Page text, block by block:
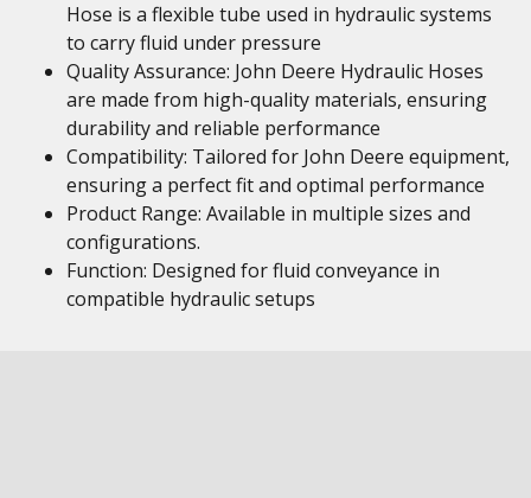
Hose is a flexible tube used in hydraulic systems
to carry fluid under pressure
Quality Assurance: John Deere Hydraulic Hoses
are made from high-quality materials, ensuring
durability and reliable performance
Compatibility: Tailored for John Deere equipment,
ensuring a perfect fit and optimal performance
Product Range: Available in multiple sizes and
configurations.
Function: Designed for fluid conveyance in
compatible hydraulic setups